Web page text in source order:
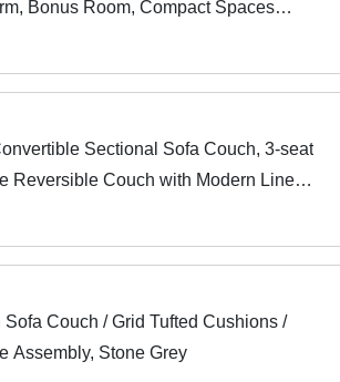
Bonus Room, Compact Spaces
Sectional Sofa Couch, 3-seat
Reversible Couch with Modern Linen
Couch / Grid Tufted Cushions /
Assembly, Stone Grey